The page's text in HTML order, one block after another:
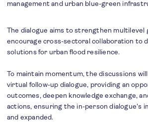
management and urban blue-green
The dialogue aims to strengthen multilevel
encourage cross-sectoral collaboration to
solutions for urban flood resilience.
To maintain momentum, the discussions
virtual follow-up dialogue, providing an
outcomes, deepen knowledge exchange,
actions, ensuring the in-person dialogue's
and expanded.